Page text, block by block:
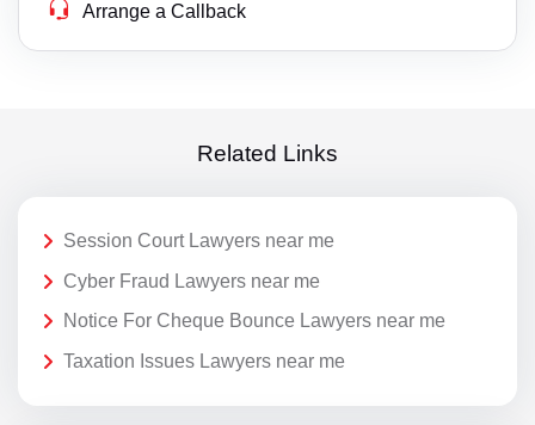
Arrange a Callback
Related Links
Session Court Lawyers near me
Cyber Fraud Lawyers near me
Notice For Cheque Bounce Lawyers near me
Taxation Issues Lawyers near me